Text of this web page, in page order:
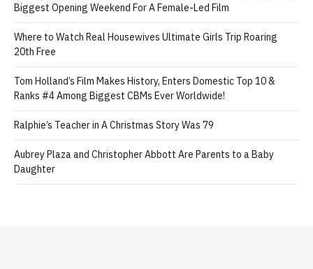
Biggest Opening Weekend For A Female-Led Film
Where to Watch Real Housewives Ultimate Girls Trip Roaring
20th Free
Tom Holland’s Film Makes History, Enters Domestic Top 10 &
Ranks #4 Among Biggest CBMs Ever Worldwide!
Ralphie’s Teacher in A Christmas Story Was 79
Aubrey Plaza and Christopher Abbott Are Parents to a Baby
Daughter